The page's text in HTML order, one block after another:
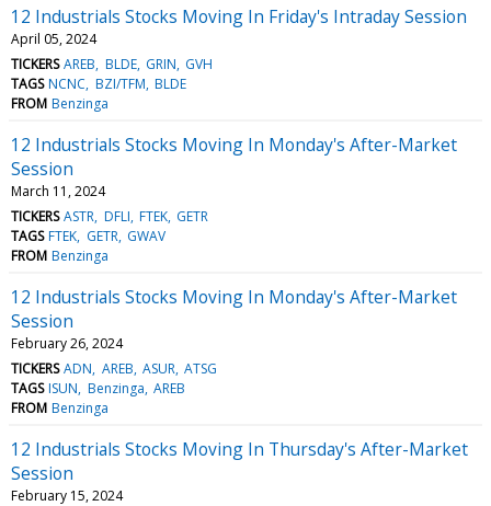
12 Industrials Stocks Moving In Friday's Intraday Session
April 05, 2024
TICKERS AREB BLDE GRIN GVH
TAGS NCNC BZI/TFM BLDE
FROM Benzinga
12 Industrials Stocks Moving In Monday's After-Market
Session
March 11, 2024
TICKERS ASTR DFLI FTEK GETR
TAGS FTEK GETR GWAV
FROM Benzinga
12 Industrials Stocks Moving In Monday's After-Market
Session
February 26, 2024
TICKERS ADN AREB ASUR ATSG
TAGS ISUN Benzinga AREB
FROM Benzinga
12 Industrials Stocks Moving In Thursday's After-Market
Session
February 15, 2024